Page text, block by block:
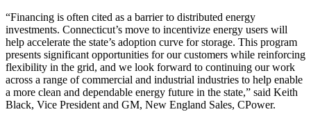
“Financing is often cited as a barrier to distributed energy
investments. Connecticut’s move to incentivize energy users will
help accelerate the state’s adoption curve for storage. This program
presents significant opportunities for our customers while reinforcing
flexibility in the grid, and we look forward to continuing our work
across a range of commercial and industrial industries to help enable
a more clean and dependable energy future in the state,” said Keith
Black, Vice President and GM, New England Sales, CPower.